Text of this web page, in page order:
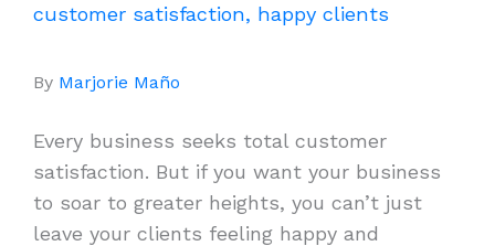
customer satisfaction, happy clients
By Marjorie Maño
Every business seeks total customer
satisfaction. But if you want your business
to soar to greater heights, you can’t just
leave your clients feeling happy and